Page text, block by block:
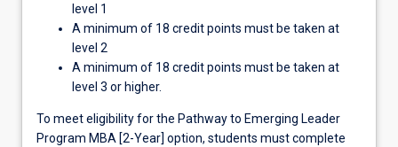
level 1
A minimum of 18 credit points must be taken at
level 2
A minimum of 18 credit points must be taken at
level 3 or higher.
To meet eligibility for the Pathway to Emerging Leader
Program MBA [2-Year] option, students must complete